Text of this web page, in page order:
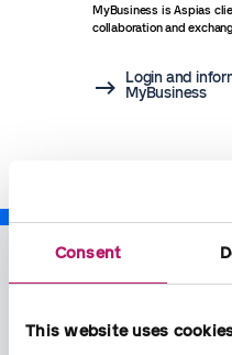
Consent
This website uses
MyBusiness is Aspias
collaboration and
Login and
MyBusiness